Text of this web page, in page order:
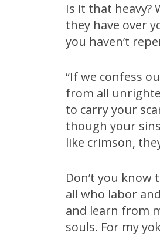
Is it that heavy?
they have over
you haven’t
“If we confess
from all
to carry your
though your
like crimson,
Don’t you
all who labor
and learn from
souls. For my